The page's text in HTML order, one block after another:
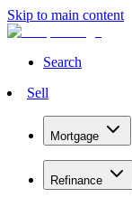
Skip to main content
Search
Sell
Mortgage
Refinance